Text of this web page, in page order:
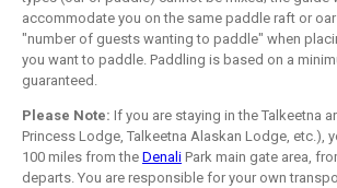
accommodate you on the same paddle raft or
"number of guests wanting to paddle" when
you want to paddle. Paddling is based on a
guaranteed.
Please Note: If you are staying in the Talkeetna
Princess Lodge, Talkeetna Alaskan Lodge, etc.),
100 miles from the Denali Park main gate area,
departs. You are responsible for your own